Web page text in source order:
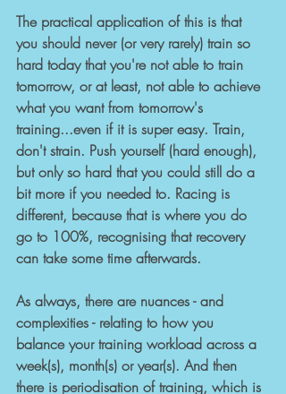
The practical application of this is that
you should never (or very rarely) train so
hard today that you're not able to train
tomorrow, or at least, not able to achieve
what you want from tomorrow's
training...even if it is super easy. Train,
don't strain. Push yourself (hard enough),
but only so hard that you could still do a
bit more if you needed to. Racing is
different, because that is where you do
go to 100%, recognising that recovery
can take some time afterwards.
As always, there are nuances - and
complexities - relating to how you
balance your training workload across a
week(s), month(s) or year(s). And then
there is periodisation of training, which is